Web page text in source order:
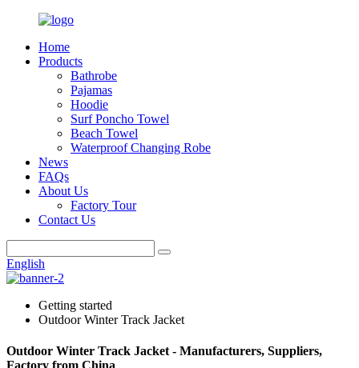
Home
Products
Bathrobe
Pajamas
Hoodie
Surf Poncho Towel
Beach Towel
Waterproof Changing Robe
News
FAQs
About Us
Factory Tour
Contact Us
English
Getting started
Outdoor Winter Track Jacket
Outdoor Winter Track Jacket - Manufacturers, Suppliers,